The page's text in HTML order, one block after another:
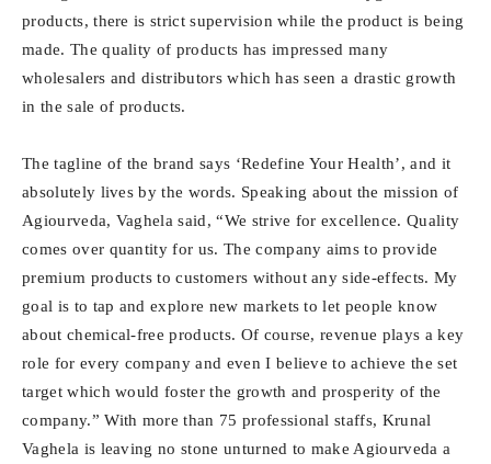
products, there is strict supervision while the product is being
made. The quality of products has impressed many
wholesalers and distributors which has seen a drastic growth
in the sale of products.
The tagline of the brand says ‘Redefine Your Health’, and it
absolutely lives by the words. Speaking about the mission of
Agiourveda, Vaghela said, “We strive for excellence. Quality
comes over quantity for us. The company aims to provide
premium products to customers without any side-effects. My
goal is to tap and explore new markets to let people know
about chemical-free products. Of course, revenue plays a key
role for every company and even I believe to achieve the set
target which would foster the growth and prosperity of the
company.” With more than 75 professional staffs, Krunal
Vaghela is leaving no stone unturned to make Agiourveda a